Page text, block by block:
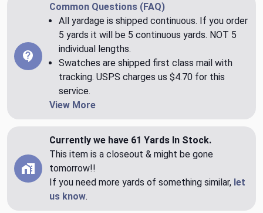
Common Questions (FAQ)
All yardage is shipped continuous. If you order
5 yards it will be 5 continuous yards. NOT 5
individual lengths.
Swatches are shipped first class mail with
tracking. USPS charges us $4.70 for this
service.
View More
Currently we have 61 Yards In Stock.
This item is a closeout & might be gone
tomorrow!!
If you need more yards of something similar, let
us know.